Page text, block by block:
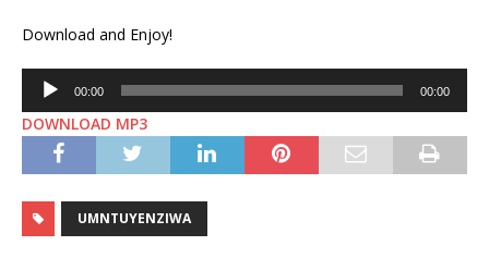
Download and Enjoy!
Audio
Player
00:00 00:00
DOWNLOAD MP3
UMNTUYENZIWA